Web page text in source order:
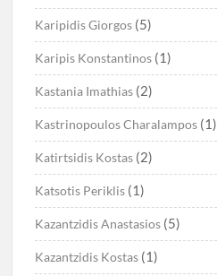
Karipidis Giorgos (5)
Karipis Konstantinos (1)
Kastania Imathias (2)
Kastrinopoulos Charalampos (1)
Katirtsidis Kostas (2)
Katsotis Periklis (1)
Kazantzidis Anastasios (5)
Kazantzidis Kostas (1)